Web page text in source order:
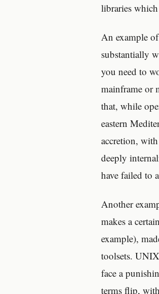
libraries
An example
substantially
you need to
mainframe or
that, while
eastern
accretion,
deeply
have failed to
Another
makes a
example),
toolsets.
face a
terms flip,